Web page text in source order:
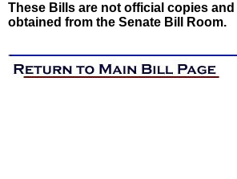
These Bills are not official copies
obtained from the Senate Bill Room.